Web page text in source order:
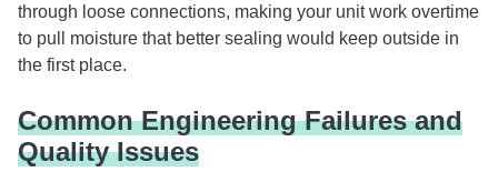
through loose connections, making your unit work overtime
to pull moisture that better sealing would keep outside in
the first place.
Common Engineering Failures and
Quality Issues